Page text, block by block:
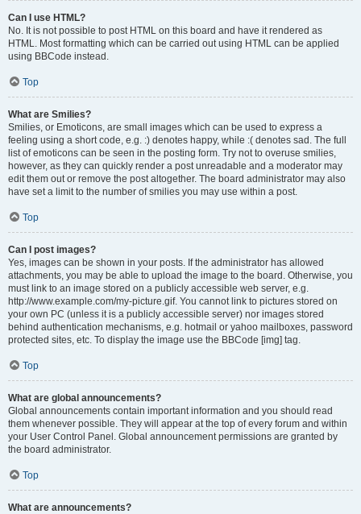
Can I use HTML?
No. It is not possible to post HTML on this board and have it rendered as
HTML. Most formatting which can be carried out using HTML can be applied
using BBCode instead.
Top
What are Smilies?
Smilies, or Emoticons, are small images which can be used to express a
feeling using a short code, e.g. :) denotes happy, while :( denotes sad. The full
list of emoticons can be seen in the posting form. Try not to overuse smilies,
however, as they can quickly render a post unreadable and a moderator may
edit them out or remove the post altogether. The board administrator may also
have set a limit to the number of smilies you may use within a post.
Top
Can I post images?
Yes, images can be shown in your posts. If the administrator has allowed
attachments, you may be able to upload the image to the board. Otherwise, you
must link to an image stored on a publicly accessible web server, e.g.
http://www.example.com/my-picture.gif. You cannot link to pictures stored on
your own PC (unless it is a publicly accessible server) nor images stored
behind authentication mechanisms, e.g. hotmail or yahoo mailboxes, password
protected sites, etc. To display the image use the BBCode [img] tag.
Top
What are global announcements?
Global announcements contain important information and you should read
them whenever possible. They will appear at the top of every forum and within
your User Control Panel. Global announcement permissions are granted by
the board administrator.
Top
What are announcements?